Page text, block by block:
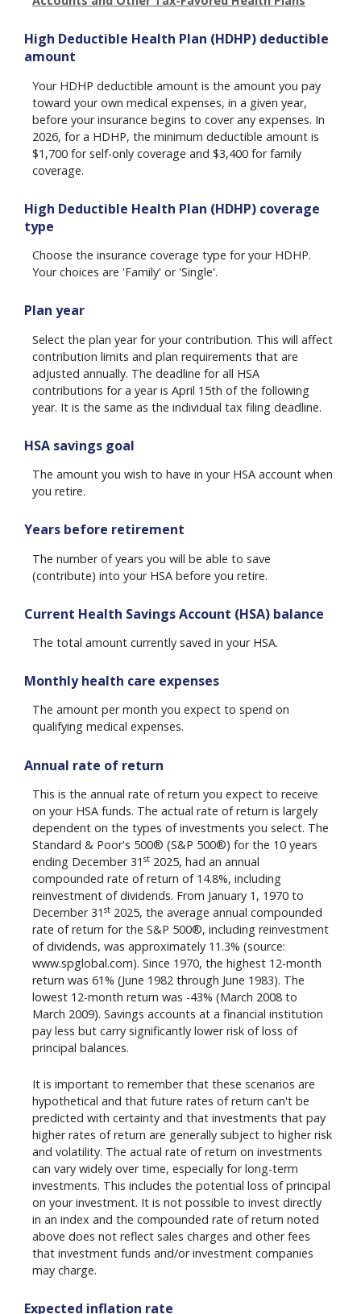
High Deductible Health Plan (HDHP) deductible
amount
Your HDHP deductible amount is the amount you pay
toward your own medical expenses, in a given year,
before your insurance begins to cover any expenses. In
2026, for a HDHP, the minimum deductible amount is
$1,700 for self-only coverage and $3,400 for family
coverage.
High Deductible Health Plan (HDHP) coverage
type
Choose the insurance coverage type for your HDHP.
Your choices are 'Family' or 'Single'.
Plan year
Select the plan year for your contribution. This will affect
contribution limits and plan requirements that are
adjusted annually. The deadline for all HSA
contributions for a year is April 15th of the following
year. It is the same as the individual tax filing deadline.
HSA savings goal
The amount you wish to have in your HSA account when
you retire.
Years before retirement
The number of years you will be able to save
(contribute) into your HSA before you retire.
Current Health Savings Account (HSA) balance
The total amount currently saved in your HSA.
Monthly health care expenses
The amount per month you expect to spend on
qualifying medical expenses.
Annual rate of return
This is the annual rate of return you expect to receive
on your HSA funds. The actual rate of return is largely
dependent on the types of investments you select. The
Standard & Poor's 500® (S&P 500®) for the 10 years
ending December 31 st 2025, had an annual
compounded rate of return of 14.8%, including
reinvestment of dividends. From January 1, 1970 to
December 31 st 2025, the average annual compounded
rate of return for the S&P 500®, including reinvestment
of dividends, was approximately 11.3% (source:
www.spglobal.com). Since 1970, the highest 12-month
return was 61% (June 1982 through June 1983). The
lowest 12-month return was -43% (March 2008 to
March 2009). Savings accounts at a financial institution
pay less but carry significantly lower risk of loss of
principal balances.
It is important to remember that these scenarios are
hypothetical and that future rates of return can't be
predicted with certainty and that investments that pay
higher rates of return are generally subject to higher risk
and volatility. The actual rate of return on investments
can vary widely over time, especially for long-term
investments. This includes the potential loss of principal
on your investment. It is not possible to invest directly
in an index and the compounded rate of return noted
above does not reflect sales charges and other fees
that investment funds and/or investment companies
may charge.
Expected inflation rate